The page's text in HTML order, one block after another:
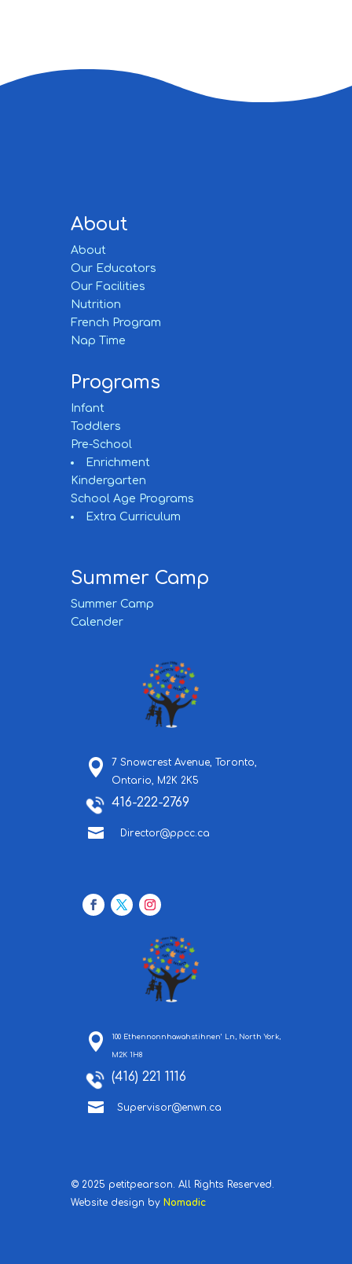
About
About
Our Educators
Our Facilities
Nutrition
French Program
Nap Time
Programs
Infant
Toddlers
Pre-School
Enrichment
Kindergarten
School Age Programs
Extra Curriculum
Summer Camp
Summer Camp
Calender
7 Snowcrest Avenue, Toronto,
Ontario, M2K 2K5
416-222-2769
 Director@ppcc.ca
100 Ethennonnhawahstihnen’ Ln, North York,
M2K 1H8
(416) 221 1116
 Supervisor@enwn.ca
© 2025 petitpearson. All Rights Reserved.
Website design by Nomadic